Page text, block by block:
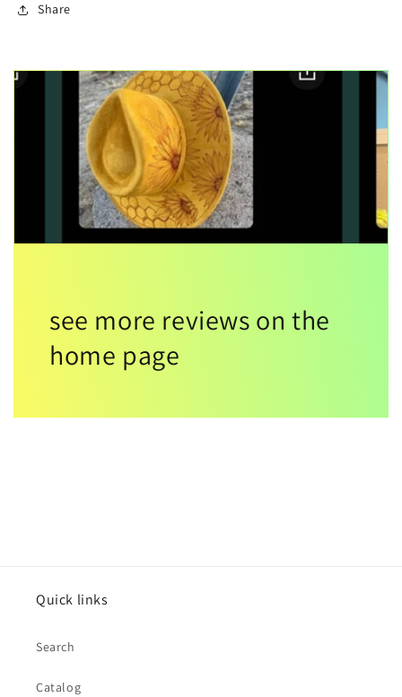
Share
see more reviews on the
home page
Quick links
Search
Catalog